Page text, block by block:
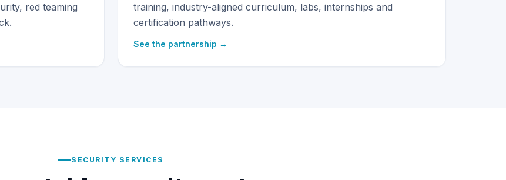
red teaming
training, industry-aligned curriculum, labs, internships and
certification pathways.
See the partnership →
SECURITY SERVICES